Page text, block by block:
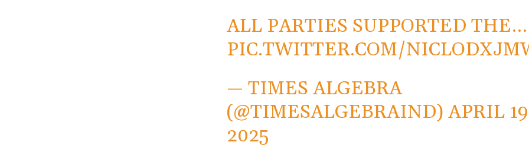
ALL PARTIES SUPPORTED THE…
PIC.TWITTER.COM/
— TIMES ALGEBRA
(@TIMESALGEBRAIND)APRIL
2025